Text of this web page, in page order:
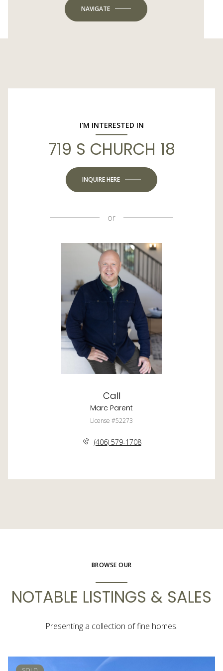
NAVIGATE
I'M INTERESTED IN
719 S CHURCH 18
INQUIRE HERE
or
Call
Marc Parent
License #52273
(406) 579-1708
BROWSE OUR
NOTABLE LISTINGS & SALES
Presenting a collection of fine homes.